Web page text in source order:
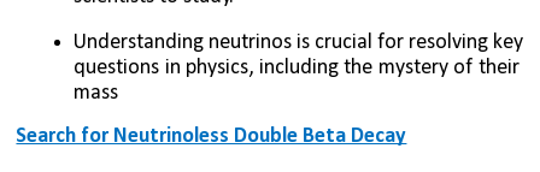
Understanding neutrinos is crucial for resolving key
questions in physics, including the mystery of their
mass
Search for Neutrinoless Double Beta Decay